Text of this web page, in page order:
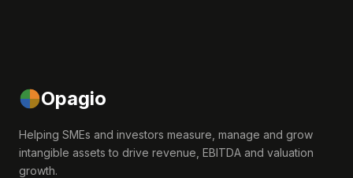
Opagio
Helping SMEs and investors measure, manage and grow
intangible assets to drive revenue, EBITDA and valuation
growth.